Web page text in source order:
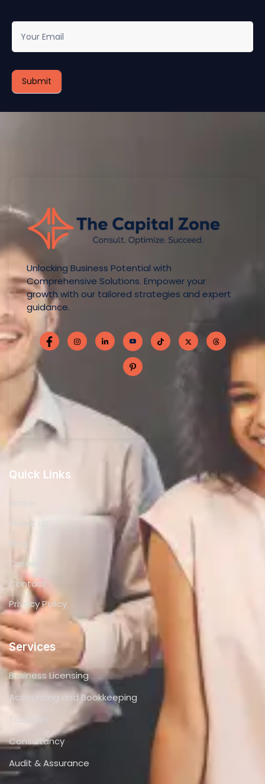
newsletter
Submit
Unlocking Business Potential with
Comprehensive Solutions. Empower your
growth with our tailored strategies and expert
guidance.
Quick Links
About us
Blog
Career
Contact
Privacy Policy
Services
Business Licensing
Accounting and Bookkeeping
Taxation
Consultancy
Audit & Assurance